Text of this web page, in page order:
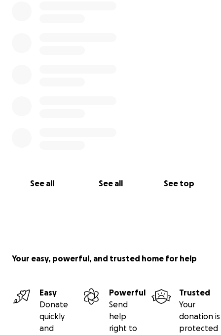
See all See all See top
Your easy, powerful, and trusted home for help
Easy
Donate
quickly
and
Powerful
Send
help
right to
Trusted
Your
donation is
protected